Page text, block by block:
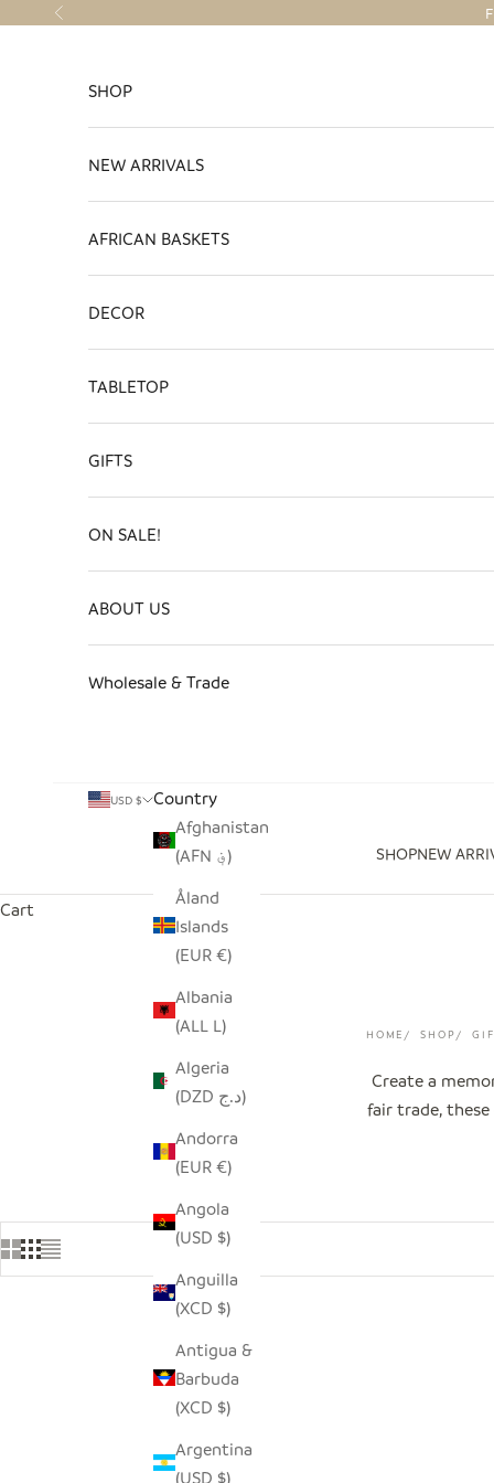
Skip to content
Previous
SHOPNEW
SHOP
NEW ARRIVALS
AFRICAN BASKETS
DECOR
TABLETOP
GIFTS
ON SALE!
ABOUT US
Wholesale & Trade
USD $
Country
Afghanistan
(AFN ؋)
Åland
Islands
(EUR €)
Albania
(ALL L)
Algeria
(DZD د.ج)
Andorra
(EUR €)
Angola
(USD $)
Anguilla
(XCD $)
Antigua &
Barbuda
(XCD $)
Argentina
(USD $)
Cart
HOME SHOP
Create a
fair trade,